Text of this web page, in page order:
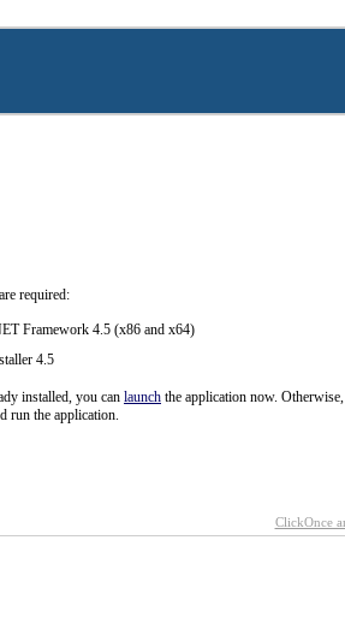
required:
Framework 4.5 (x86 and x64)
4.5
installed, you can launch the application now.
run the application.
ClickOnce